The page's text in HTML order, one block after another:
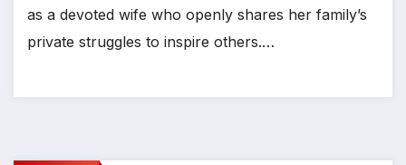
as a devoted wife who openly shares her family’s
private struggles to inspire others.…